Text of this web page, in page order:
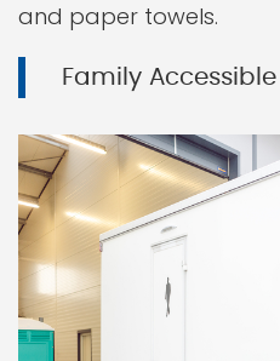
and paper towels.
Family